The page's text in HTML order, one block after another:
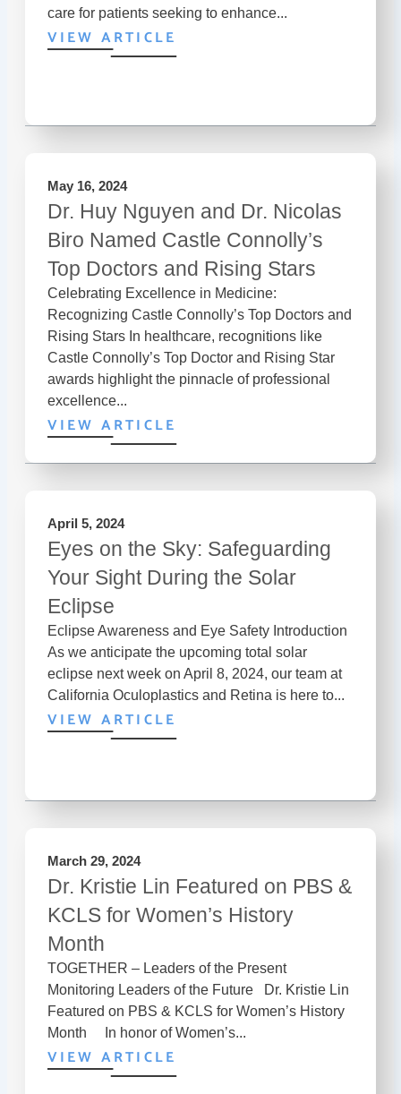
care for patients seeking to enhance...
VIEW ARTICLE
May 16, 2024
Dr. Huy Nguyen and Dr. Nicolas
Biro Named Castle Connolly’s
Top Doctors and Rising Stars
Celebrating Excellence in Medicine:
Recognizing Castle Connolly’s Top Doctors and
Rising Stars In healthcare, recognitions like
Castle Connolly’s Top Doctor and Rising Star
awards highlight the pinnacle of professional
excellence...
VIEW ARTICLE
April 5, 2024
Eyes on the Sky: Safeguarding
Your Sight During the Solar
Eclipse
Eclipse Awareness and Eye Safety Introduction
As we anticipate the upcoming total solar
eclipse next week on April 8, 2024, our team at
California Oculoplastics and Retina is here to...
VIEW ARTICLE
March 29, 2024
Dr. Kristie Lin Featured on PBS &
KCLS for Women’s History
Month
TOGETHER – Leaders of the Present
Monitoring Leaders of the Future Dr. Kristie Lin
Featured on PBS & KCLS for Women’s History
Month In honor of Women’s...
VIEW ARTICLE